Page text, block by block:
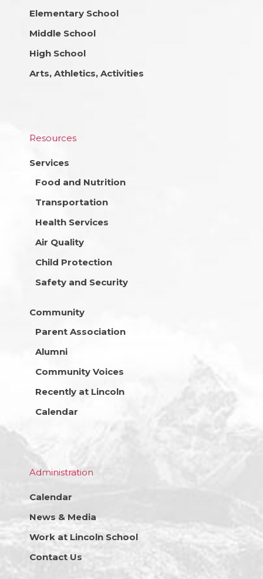
Elementary School
Middle School
High School
Arts, Athletics, Activities
Resources
Services
Food and Nutrition
Transportation
Health Services
Air Quality
Child Protection
Safety and Security
Community
Parent Association
Alumni
Community Voices
Recently at Lincoln
Calendar
Administration
Calendar
News & Media
Work at Lincoln School
Contact Us